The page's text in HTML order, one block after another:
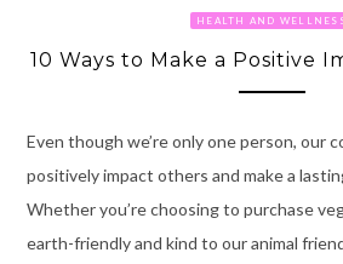
HEALTH AND
10 Ways to Make a Positive
Even though we’re only one person, our
positively impact others and make a
Whether you’re choosing to purchase
earth-friendly and kind to our animal